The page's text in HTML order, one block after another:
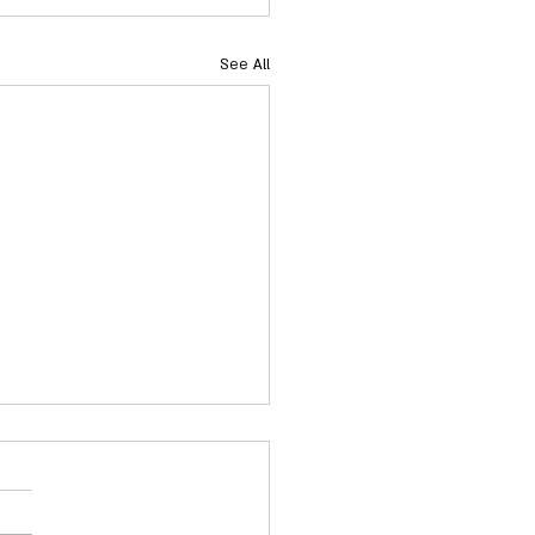
See All
NC Senate Rules
to Senate Rules: Senate